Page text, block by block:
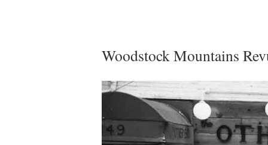
Woodstock Mountains